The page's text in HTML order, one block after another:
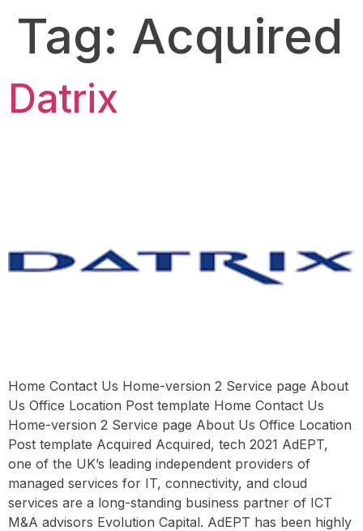
Tag: Acquired
Datrix
Home Contact Us Home-version 2 Service page About
Us Office Location Post template Home Contact Us
Home-version 2 Service page About Us Office Location
Post template Acquired Acquired, tech 2021 AdEPT,
one of the UK’s leading independent providers of
managed services for IT, connectivity, and cloud
services are a long-standing business partner of ICT
M&A advisors Evolution Capital. AdEPT has been highly